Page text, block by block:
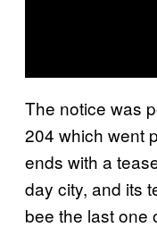
The notice was
204 which went
ends with a
day city, and its
bee the last one